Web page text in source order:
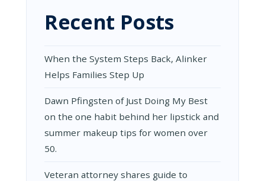
Recent Posts
When the System Steps Back, Alinker
Helps Families Step Up
Dawn Pfingsten of Just Doing My Best
on the one habit behind her lipstick and
summer makeup tips for women over
50.
Veteran attorney shares guide to